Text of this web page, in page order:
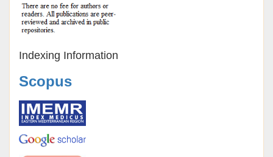
Indexing Information
Scopus